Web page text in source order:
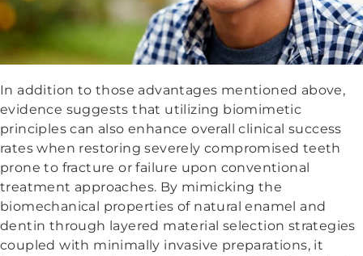
In addition to those advantages mentioned above,
evidence suggests that utilizing biomimetic
principles can also enhance overall clinical success
rates when restoring severely compromised teeth
prone to fracture or failure upon conventional
treatment approaches. By mimicking the
biomechanical properties of natural enamel and
dentin through layered material selection strategies
coupled with minimally invasive preparations, it